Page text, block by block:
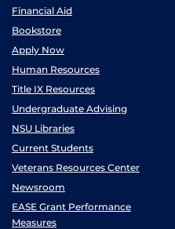
Financial Aid
Bookstore
Apply Now
Human Resources
Title IX Resources
Undergraduate Advising
NSU Libraries
Current Students
Veterans Resources Center
Newsroom
EASE Grant Performance
Measures